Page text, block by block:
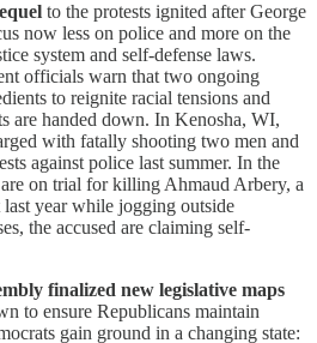
to the protests ignited after George
now less on police and more on the
system and self-defense laws.
officials warn that two ongoing
to reignite racial tensions and
are handed down. In Kenosha, WI,
with fatally shooting two men and
against police last summer. In the
on trial for killing Ahmaud Arbery, a
year while jogging outside
the accused are claiming self-
finalized new legislative maps
to ensure Republicans maintain
gain ground in a changing state: